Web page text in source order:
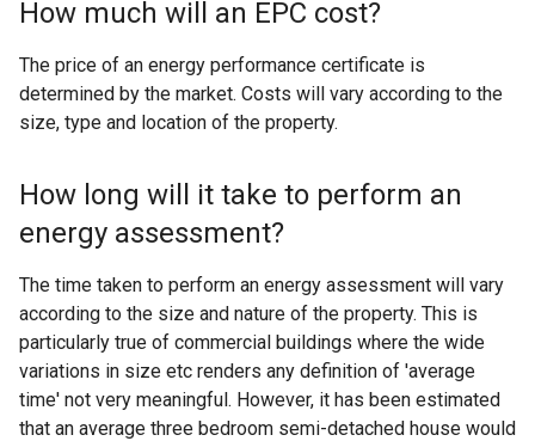
How much will an EPC cost?
The price of an energy performance certificate is
determined by the market. Costs will vary according to the
size, type and location of the property.
How long will it take to perform an
energy assessment?
The time taken to perform an energy assessment will vary
according to the size and nature of the property. This is
particularly true of commercial buildings where the wide
variations in size etc renders any definition of 'average
time' not very meaningful. However, it has been estimated
that an average three bedroom semi-detached house would